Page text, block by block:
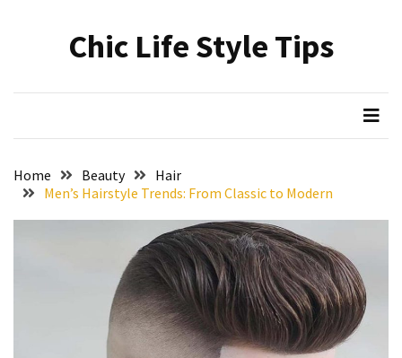
Skincare
Upgrade:
Chic Life Style Tips
Home Beauty
Hair
Men’s Hairstyle Trends: From Classic to Modern